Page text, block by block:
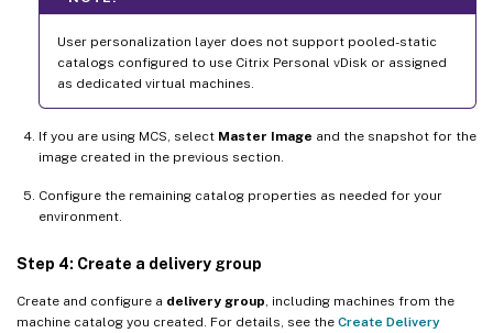
User personalization layer does not support pooled-static
catalogs configured to use Citrix Personal vDisk or assigned
as dedicated virtual machines.
If you are using MCS, select Master Image and the snapshot for the
image created in the previous section.
Configure the remaining catalog properties as needed for your
environment.
Step 4: Create a delivery group
Create and configure a delivery group, including machines from the
machine catalog you created. For details, see the Create Delivery